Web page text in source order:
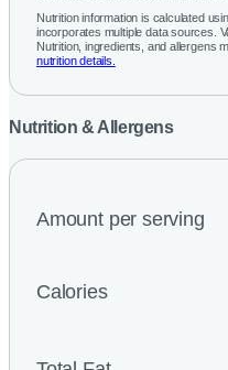
Nutrition information is calculated
incorporates multiple data sources.
Nutrition, ingredients, and allergens
nutrition details.
Nutrition & Allergens
Amount per serving
Calories